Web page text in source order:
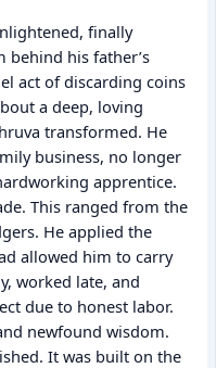
finally
his father’s
act of discarding coins
a deep, loving
transformed. He
business, no longer
apprentice.
This ranged from the
He applied the
allowed him to carry
worked late, and
due to honest labor.
newfound wisdom.
It was built on the